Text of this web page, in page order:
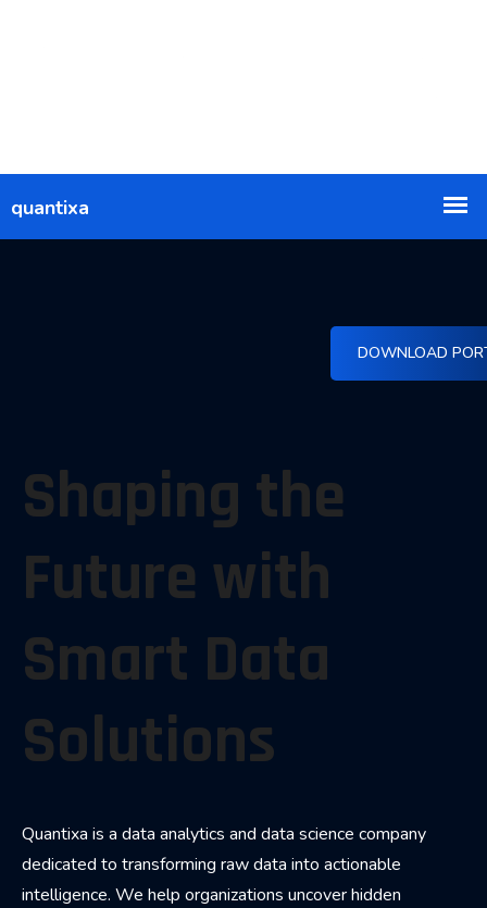
Shaping the
Future with
Smart Data
Solutions
Quantixa is a data analytics and data science company
dedicated to transforming raw data into actionable
intelligence. We help organizations uncover hidden
DOWNLOAD